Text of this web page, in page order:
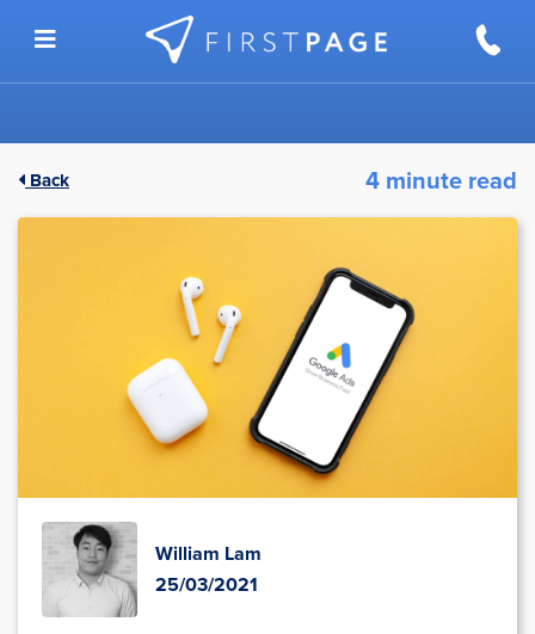
Back 4 minute read
William Lam
25/03/2021